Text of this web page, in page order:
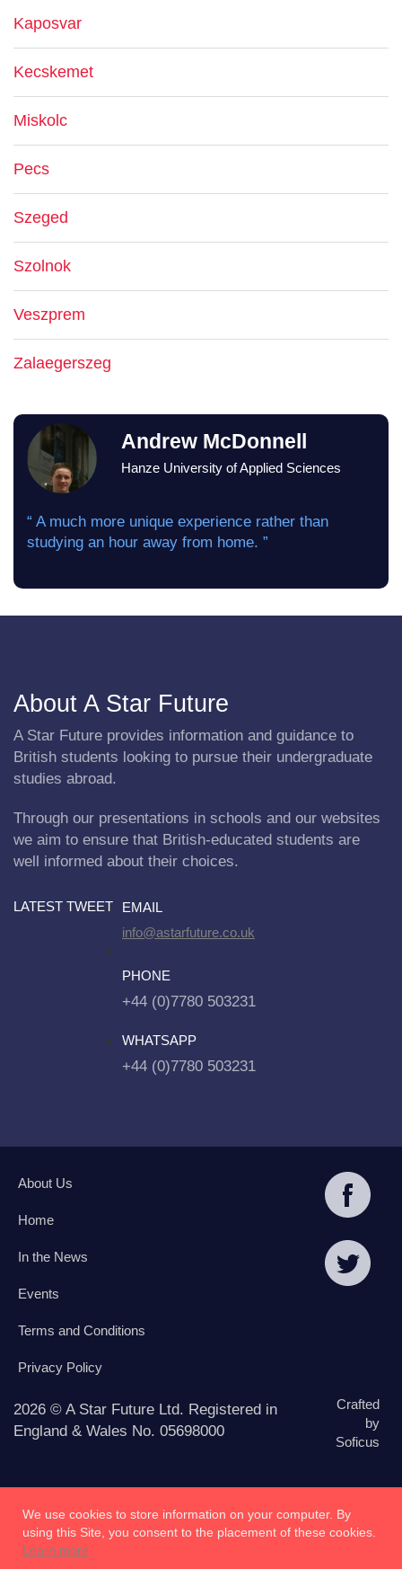
Kaposvar
Kecskemet
Miskolc
Pecs
Szeged
Szolnok
Veszprem
Zalaegerszeg
Andrew McDonnell
Hanze University of Applied Sciences
“ A much more unique experience rather than
studying an hour away from home. ”
About A Star Future
A Star Future provides information and guidance to
British students looking to pursue their undergraduate
studies abroad.
Through our presentations in schools and our websites
we aim to ensure that British-educated students are
well informed about their choices.
LATEST TWEET
EMAIL
info@astarfuture.co.uk
PHONE
+44 (0)7780 503231
WHATSAPP
+44 (0)7780 503231
About Us
Home
In the News
Events
Terms and Conditions
Privacy Policy
2026 © A Star Future Ltd. Registered in
England & Wales No. 05698000
Crafted
by
Soficus
We use cookies to store information on your computer. By
using this Site, you consent to the placement of these cookies.
Learn more